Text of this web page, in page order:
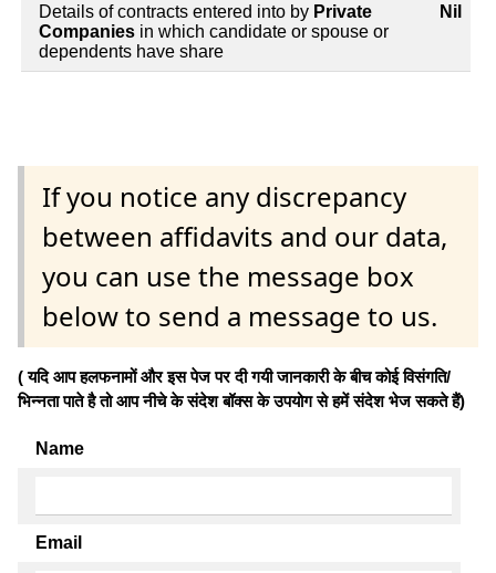
Details of contracts entered into by Private
Companies in which candidate or spouse or
dependents have share
Nil
If you notice any discrepancy
between affidavits and our data,
you can use the message box
below to send a message to us.
( यदि आप हलफनामों और इस पेज पर दी गयी जानकारी के बीच कोई विसंगति/
भिन्नता पाते है तो आप नीचे के संदेश बॉक्स के उपयोग से हमें संदेश भेज सकते हैं)
Name
Email